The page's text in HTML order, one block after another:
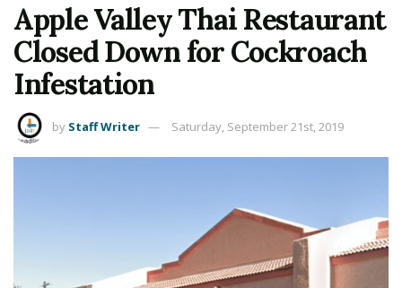
Apple Valley Thai Restaurant
Closed Down for Cockroach
Infestation
by Staff Writer Saturday, September 21st, 2019